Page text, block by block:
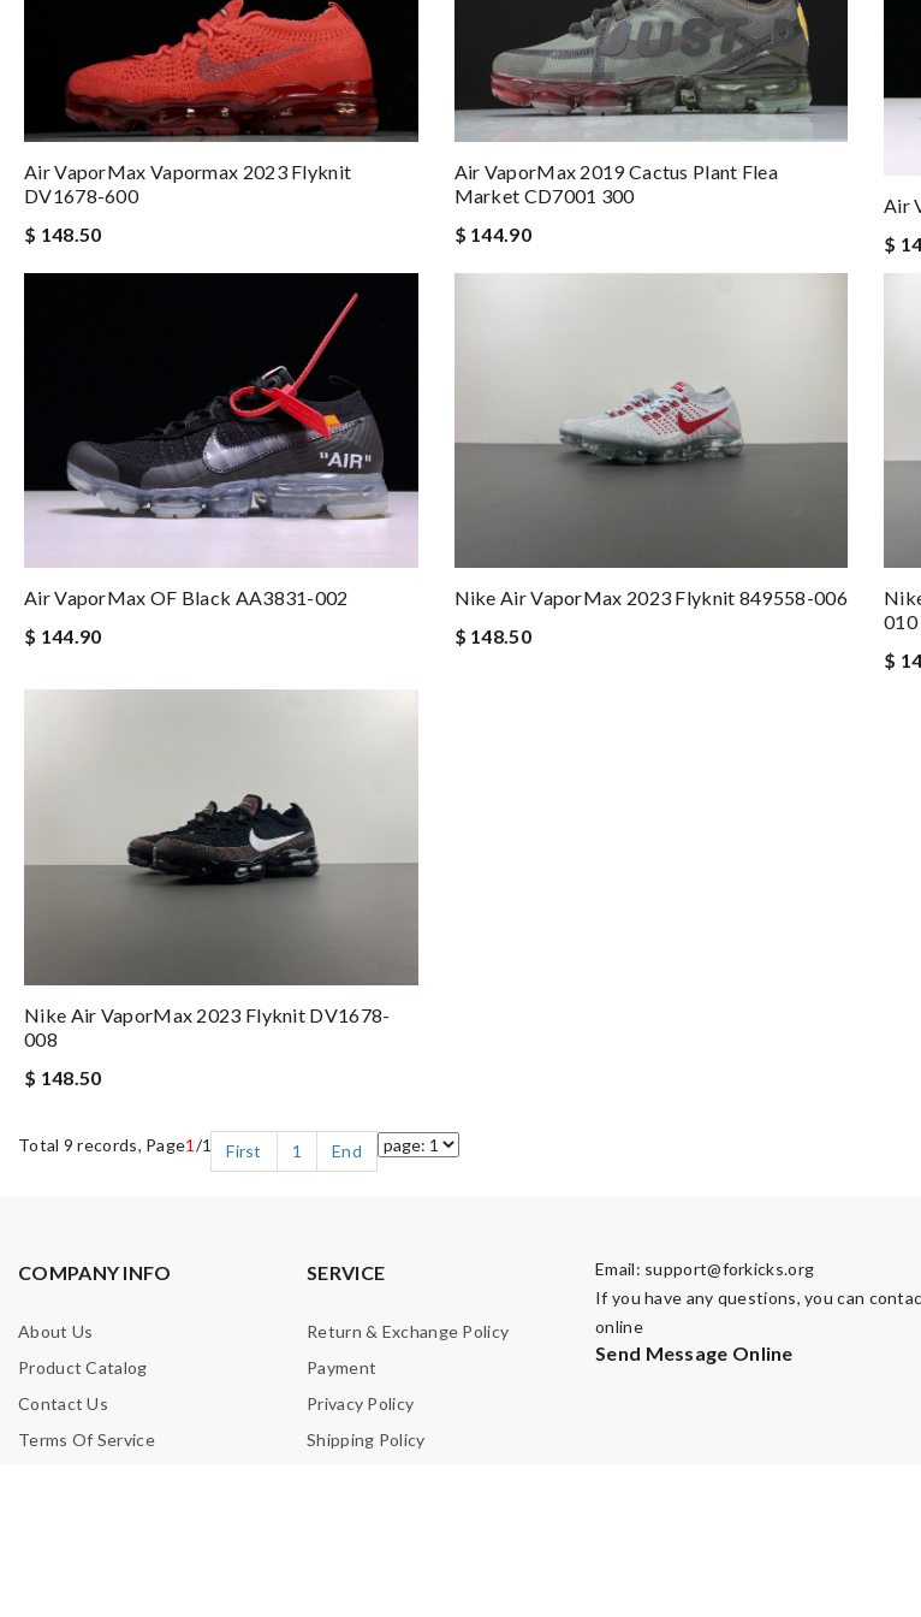
Air VaporMax Vapormax 2023 Flyknit
DV1678-600
$ 148.50
Air VaporMax 2019 Cactus Plant Flea
Market CD7001 300
$ 144.90
Air
$
Air VaporMax OF Black AA3831-002
$ 144.90
Nike Air VaporMax 2023 Flyknit 849558-006
$ 148.50
010
$
Nike Air VaporMax 2023 Flyknit DV1678-
008
$ 148.50
Total 9 records, Page1 /1 First 1 End
COMPANY INFO
About Us
Product Catalog
Contact Us
Terms Of Service
SERVICE
Return & Exchange Policy
Payment
Privacy Policy
Shipping Policy
Email: support@forkicks.org
If you have any questions, you can
online
Send Message Online